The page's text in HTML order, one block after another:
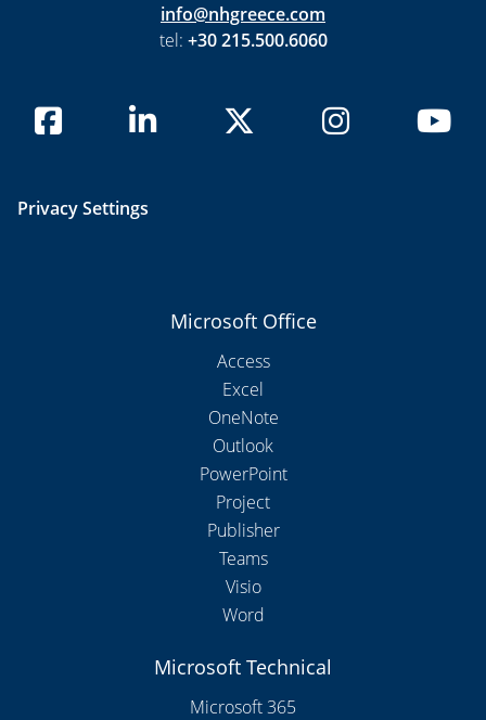
info@nhgreece.com
tel: +30 215.500.6060
Privacy Settings
Microsoft Office
Access
Excel
OneNote
Outlook
PowerPoint
Project
Publisher
Teams
Visio
Word
Microsoft Technical
Microsoft 365